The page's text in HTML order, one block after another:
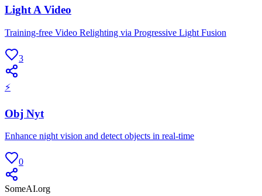
Light A Video
Training-free Video Relighting via Progressive Light Fusion
3
⚡
Obj Nyt
Enhance night vision and detect objects in real-time
0
SomeAI.org